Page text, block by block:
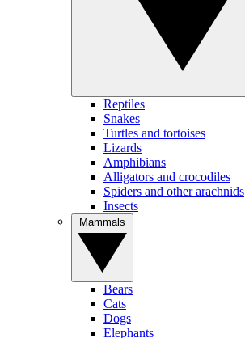
Reptiles
Snakes
Turtles and tortoises
Lizards
Amphibians
Alligators and crocodiles
Spiders and other arachnids
Insects
Bears
Cats
Dogs
Elephants